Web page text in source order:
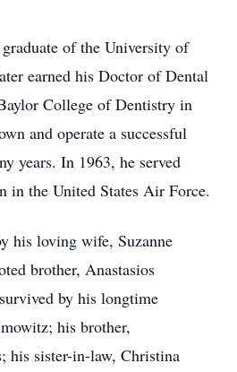
of the University of
earned his Doctor of Dental
College of Dentistry in
and operate a successful
years. In 1963, he served
in the United States Air Force.
his loving wife, Suzanne
brother, Anastasios
by his longtime
his brother,
his sister-in-law, Christina